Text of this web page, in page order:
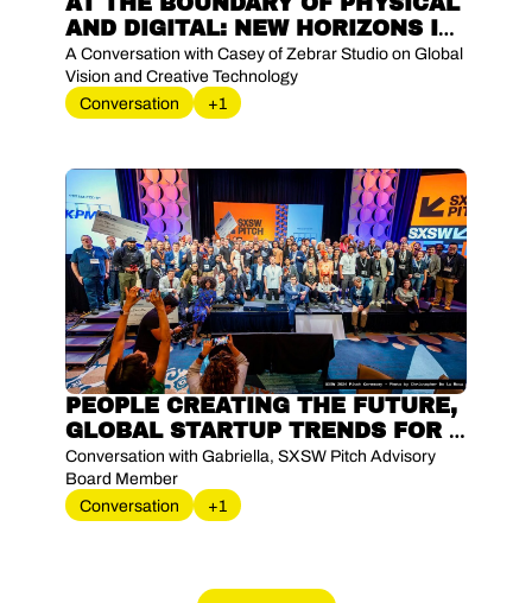
AND DIGITAL: NEW HORIZONS IN
XR INNOVATION
A Conversation with Casey of Zebrar Studio on Global
Vision and Creative Technology
Conversation
+1
PEOPLE CREATING THE FUTURE,
GLOBAL STARTUP TRENDS FOR
2025 AND EFFECTIVE ADVISORY
BOARD COMPOSITION
Conversation with Gabriella, SXSW Pitch Advisory
Board Member
Conversation
+1